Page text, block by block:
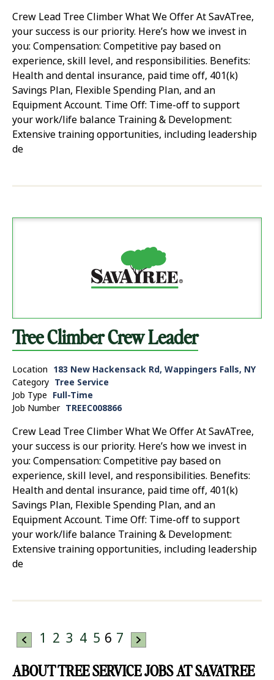
Crew Lead Tree Climber What We Offer At SavATree,
your success is our priority. Here’s how we invest in
you: Compensation: Competitive pay based on
experience, skill level, and responsibilities. Benefits:
Health and dental insurance, paid time off, 401(k)
Savings Plan, Flexible Spending Plan, and an
Equipment Account. Time Off: Time-off to support
your work/life balance Training & Development:
Extensive training opportunities, including leadership
de
Tree Climber Crew Leader
Location 183 New Hackensack Rd, Wappingers Falls, NY
Category Tree Service
Job Type Full-Time
Job Number TREEC008866
Crew Lead Tree Climber What We Offer At SavATree,
your success is our priority. Here’s how we invest in
you: Compensation: Competitive pay based on
experience, skill level, and responsibilities. Benefits:
Health and dental insurance, paid time off, 401(k)
Savings Plan, Flexible Spending Plan, and an
Equipment Account. Time Off: Time-off to support
your work/life balance Training & Development:
Extensive training opportunities, including leadership
de
1 2 3 4 5 6 7
ABOUT TREE SERVICE JOBS AT SAVATREE